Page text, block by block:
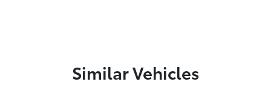
Similar Vehicles